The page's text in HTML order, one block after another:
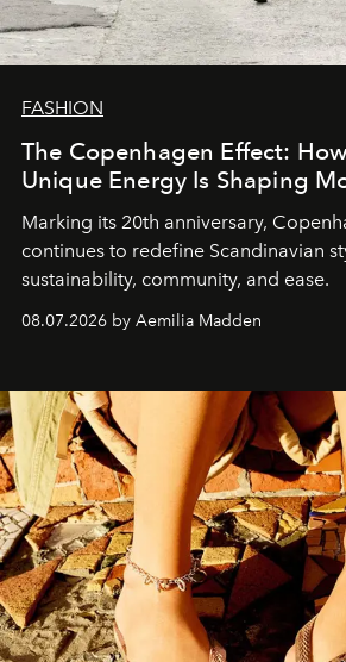
FASHION
The Copenhagen Effect:
Unique Energy Is Shaping
Marking its 20th anniversary,
continues to redefine Scandinavian
sustainability, community, and ease.
08.07.2026 by Aemilia Madden